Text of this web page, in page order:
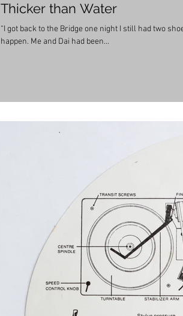
Thicker than Water
“I got back to the Bridge one night I still had two
happen. Me and Dai had been...